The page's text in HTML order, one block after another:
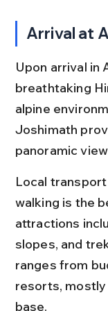
Arrival at
Upon arrival in
breathtaking
alpine
Joshimath
panoramic
Local
walking is the
attractions
slopes, and
ranges from
resorts,
base.